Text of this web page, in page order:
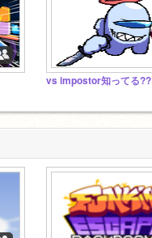
vs impostor知ってる??